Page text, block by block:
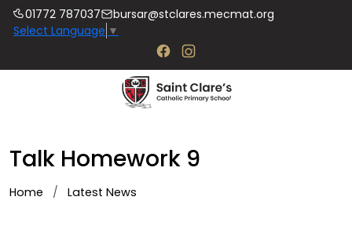
01772 787037
bursar@stclares.mecmat.org
Select Language ▼
Talk Homework 9
Home Latest News